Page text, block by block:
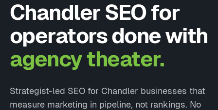
Chandler SEO for
operators done with
agency theater.
Strategist-led SEO for Chandler businesses that
measure marketing in pipeline, not rankings. No